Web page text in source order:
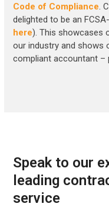
Code of Compliance.
delighted to be an
here). This showcases
our industry and shows
compliant accountant –
Speak to our
leading
service